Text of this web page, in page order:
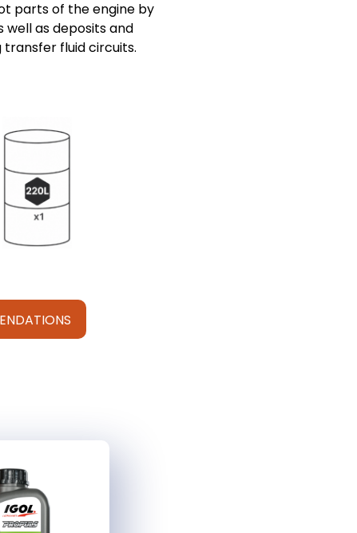
parts of the engine by
well as deposits and
transfer fluid circuits.